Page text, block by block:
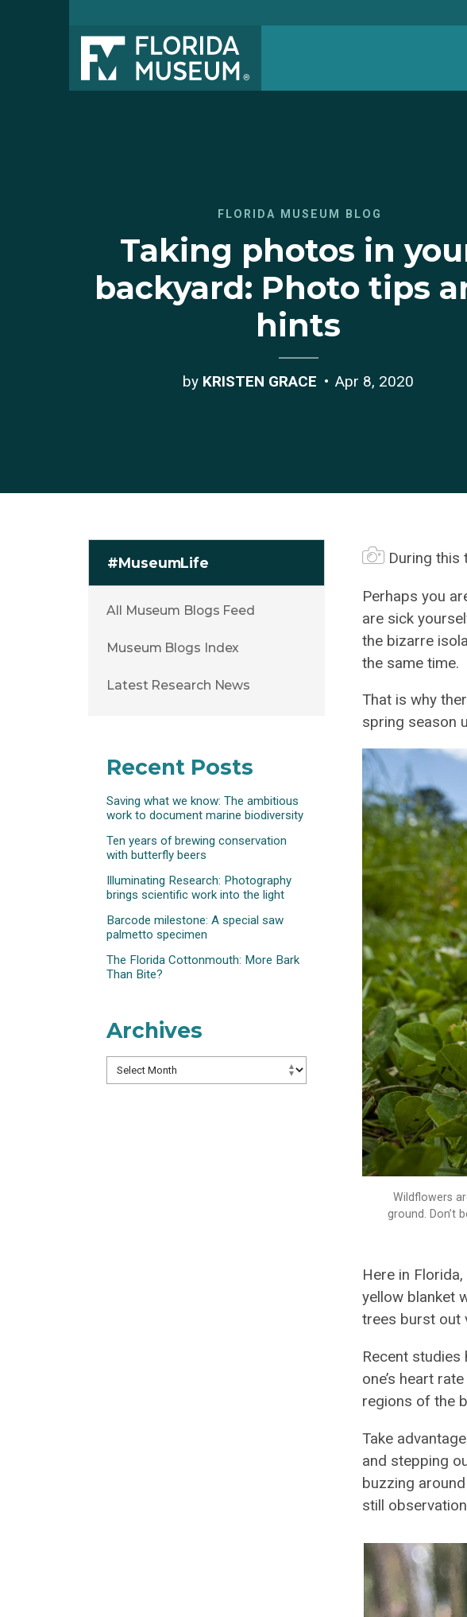
FLORIDA MUSEUM BLOG
Taking photos in
backyard: Photo tips
hints
by KRISTEN GRACE Apr 8, 2020
#MuseumLife
All Museum Blogs Feed
Museum Blogs Index
Latest Research News
During this
Perhaps you
are sick
the bizarre
the same time.
That is why
spring season
Wildflowers
ground. Don’t
Here in
yellow blanket
trees burst out
Recent
one’s heart
regions of the
Take
and stepping
buzzing
still
Recent Posts
Saving what we know: The ambitious
work to document marine biodiversity
Ten years of brewing conservation
with butterfly beers
Illuminating Research: Photography
brings scientific work into the light
Barcode milestone: A special saw
palmetto specimen
The Florida Cottonmouth: More Bark
Than Bite?
Archives
Archives